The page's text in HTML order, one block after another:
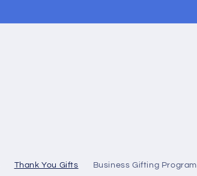
Thank You Gifts Business Gifting Program